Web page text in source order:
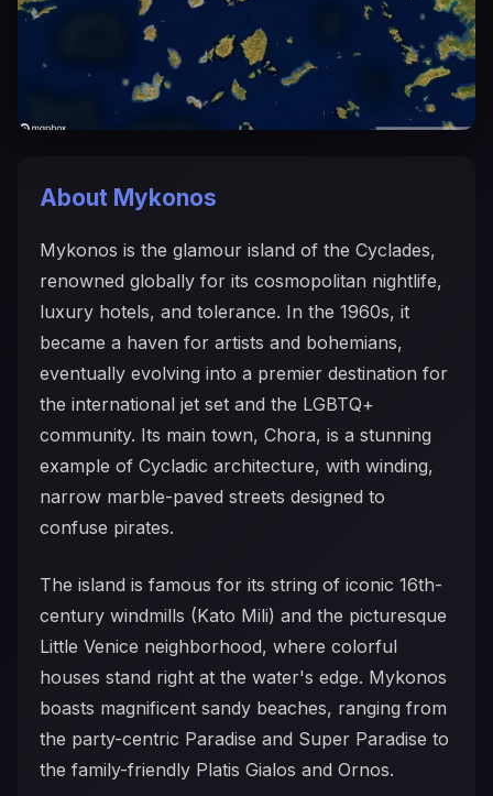
About Mykonos
Mykonos is the glamour island of the Cyclades,
renowned globally for its cosmopolitan nightlife,
luxury hotels, and tolerance. In the 1960s, it
became a haven for artists and bohemians,
eventually evolving into a premier destination for
the international jet set and the LGBTQ+
community. Its main town, Chora, is a stunning
example of Cycladic architecture, with winding,
narrow marble-paved streets designed to
confuse pirates.
The island is famous for its string of iconic 16th-
century windmills (Kato Mili) and the picturesque
Little Venice neighborhood, where colorful
houses stand right at the water's edge. Mykonos
boasts magnificent sandy beaches, ranging from
the party-centric Paradise and Super Paradise to
the family-friendly Platis Gialos and Ornos.